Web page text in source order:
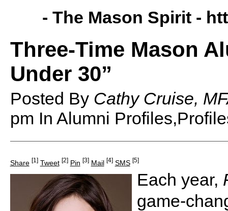
- The Mason Spirit -
Three-Time Mason
Under 30”
Posted By Cathy Cruise,
pm In Alumni
Share [1] Tweet [2] Pin [3] Mail [4] SMS [5]
Each year,
game-